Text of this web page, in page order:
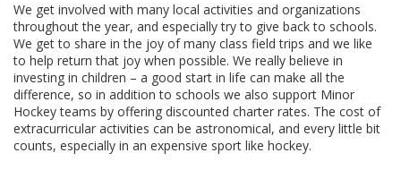
We get involved with many local activities and organizations
throughout the year, and especially try to give back to schools.
We get to share in the joy of many class field trips and we like
to help return that joy when possible. We really believe in
investing in children – a good start in life can make all the
difference, so in addition to schools we also support Minor
Hockey teams by offering discounted charter rates. The cost of
extracurricular activities can be astronomical, and every little bit
counts, especially in an expensive sport like hockey.